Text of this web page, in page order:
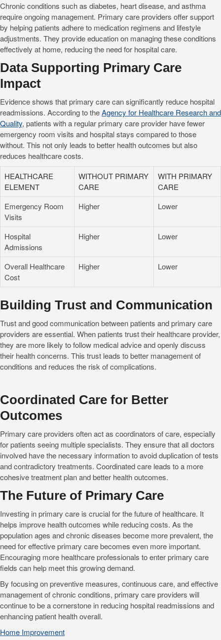
Chronic conditions such as diabetes, heart disease, and asthma
require ongoing management. Primary care providers offer support
by helping patients adhere to medication regimens and lifestyle
adjustments. They provide education on managing these conditions
effectively at home, reducing the need for hospital care.
Data Supporting Primary Care
Impact
Evidence shows that primary care can significantly reduce hospital
readmissions. According to theAgency for Healthcare Research and
Quality, patients with a regular primary care provider have fewer
emergency room visits and hospital stays compared to those
without. This not only leads to better health outcomes but also
reduces healthcare costs.
HEALTHCARE
ELEMENT
WITHOUT PRIMARY
CARE
WITH PRIMARY
CARE
Emergency Room
Visits
Higher Lower
Hospital
Admissions
Higher Lower
Overall Healthcare
Cost
Higher Lower
Building Trust and Communication
Trust and good communication between patients and primary care
providers are essential. When patients trust their healthcare provider,
they are more likely to follow medical advice and openly discuss
their health concerns. This trust leads to better management of
conditions and reduces the risk of complications.
Coordinated Care for Better
Outcomes
Primary care providers often act as coordinators of care, especially
for patients seeing multiple specialists. They ensure that all doctors
involved have the necessary information to avoid duplication of tests
and contradictory treatments. Coordinated care leads to a more
cohesive treatment plan and better health outcomes.
The Future of Primary Care
Investing in primary care is crucial for the future of healthcare. It
helps improve health outcomes while reducing costs. As the
population ages and chronic diseases become more prevalent, the
need for effective primary care becomes even more important.
Encouraging more healthcare professionals to enter primary care
fields can help meet this growing demand.
By focusing on preventive measures, continuous care, and effective
management of chronic conditions, primary care providers will
continue to be a cornerstone in reducing hospital readmissions and
enhancing patient health overall.
Home Improvement